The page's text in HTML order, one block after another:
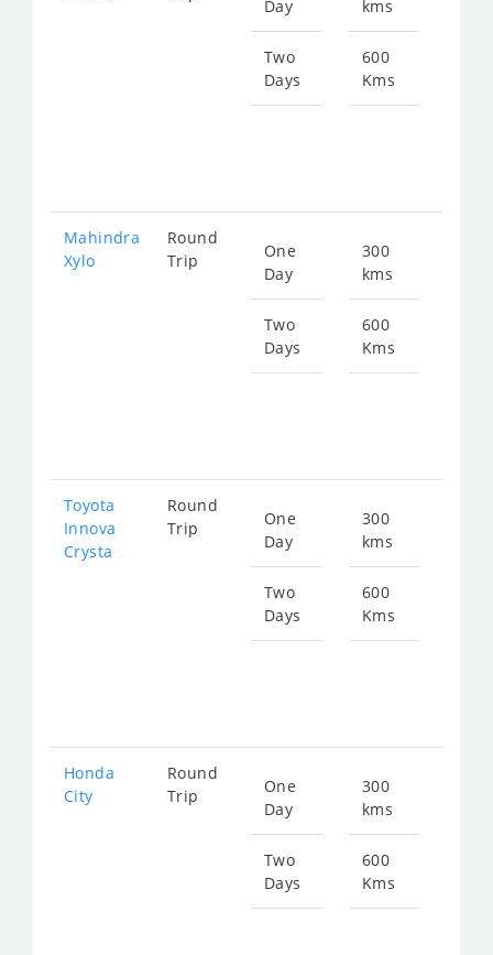
Day
Two
Days
kms
600
Kms
Mahindra
Xylo
Round
Trip
One
Day
Two
Days
300
kms
600
Kms
Toyota
Innova
Crysta
Round
Trip
One
Day
Two
Days
300
kms
600
Kms
Honda
City
Round
Trip
One
Day
Two
Days
300
kms
600
Kms